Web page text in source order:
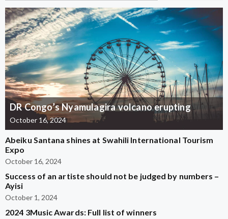
DR Congo’s Nyamulagira volcano erupting
October 16, 2024
Abeiku Santana shines at Swahili International Tourism
Expo
October 16, 2024
Success of an artiste should not be judged by numbers –
Ayisi
October 1, 2024
2024 3Music Awards: Full list of winners